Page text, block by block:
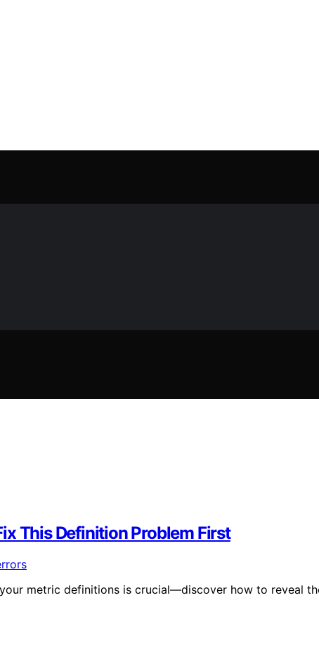
This Definition Problem First
metric definitions is crucial—discover how to reveal